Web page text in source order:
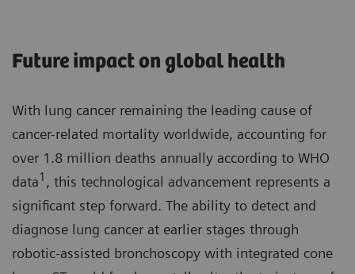
Future impact on global health
With lung cancer remaining the leading cause of
cancer-related mortality worldwide, accounting for
over 1.8 million deaths annually according to WHO
data1 , this technological advancement represents a
significant step forward. The ability to detect and
diagnose lung cancer at earlier stages through
robotic-assisted bronchoscopy with integrated cone